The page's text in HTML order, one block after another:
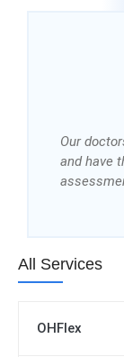
Our
and have
All Services
OHFlex